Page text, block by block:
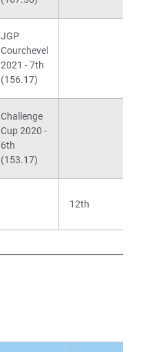
JGP
Courchevel
2021 - 7th
(156.17)
Challenge
Cup 2020 -
6th
(153.17)
12th